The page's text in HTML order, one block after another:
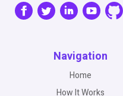
Navigation
Home
How It Works